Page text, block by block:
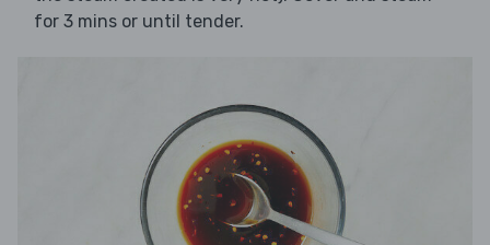
for 3 mins or until tender.